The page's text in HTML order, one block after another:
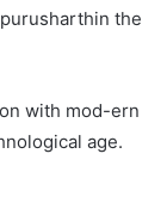
the
with mod-ern
age.